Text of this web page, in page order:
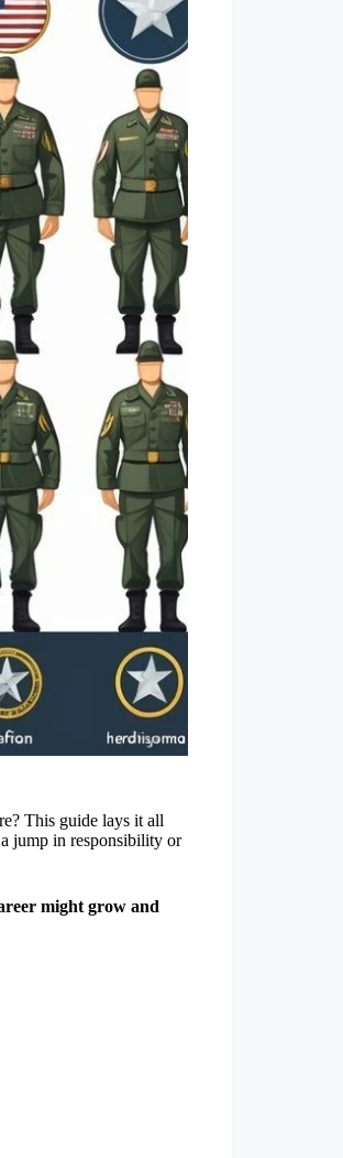
This guide lays it all
jump in responsibility or
might grow and